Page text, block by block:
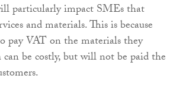
particularly impact SMEs that
and materials. This is because
pay VAT on the materials they
can be costly, but will not be paid the